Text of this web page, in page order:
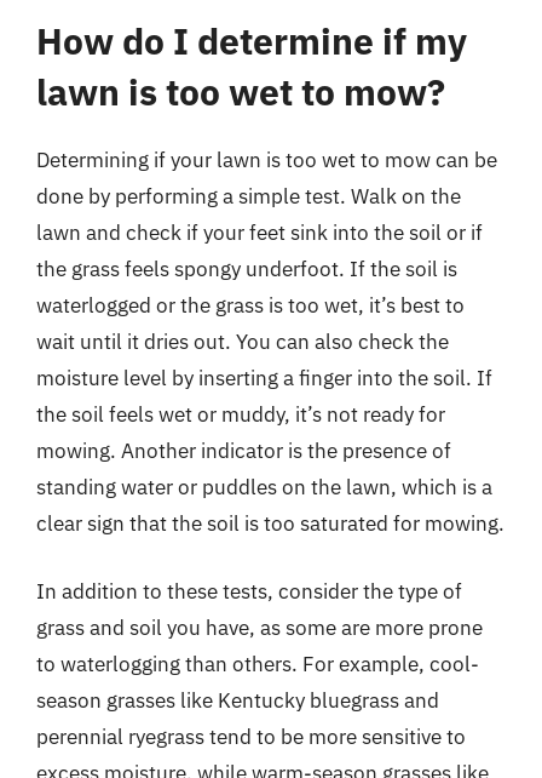
How do I determine if my
lawn is too wet to mow?
Determining if your lawn is too wet to mow can be
done by performing a simple test. Walk on the
lawn and check if your feet sink into the soil or if
the grass feels spongy underfoot. If the soil is
waterlogged or the grass is too wet, it’s best to
wait until it dries out. You can also check the
moisture level by inserting a finger into the soil. If
the soil feels wet or muddy, it’s not ready for
mowing. Another indicator is the presence of
standing water or puddles on the lawn, which is a
clear sign that the soil is too saturated for mowing.
In addition to these tests, consider the type of
grass and soil you have, as some are more prone
to waterlogging than others. For example, cool-
season grasses like Kentucky bluegrass and
perennial ryegrass tend to be more sensitive to
excess moisture, while warm-season grasses like